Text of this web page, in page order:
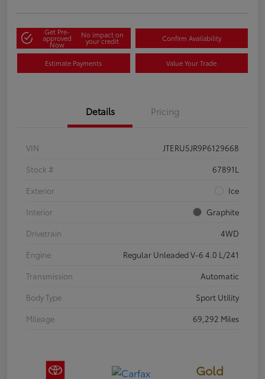
Get Pre-
approved
Now
No impact on
your credit Confirm Availability
Estimate Payments Value Your Trade
Details Pricing
VIN
JTERU5JR9P6129668
Stock #
67891L
Exterior
Ice
Interior
Graphite
Drivetrain
4WD
Engine
Regular Unleaded V-6 4.0 L/241
Transmission
Automatic
Body Type
Sport Utility
Mileage
69,292 Miles
Gold